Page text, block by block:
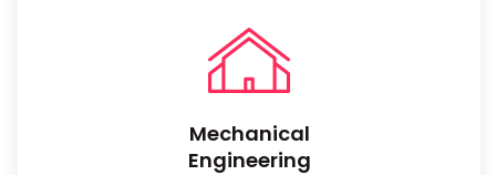
Mechanical
Engineering